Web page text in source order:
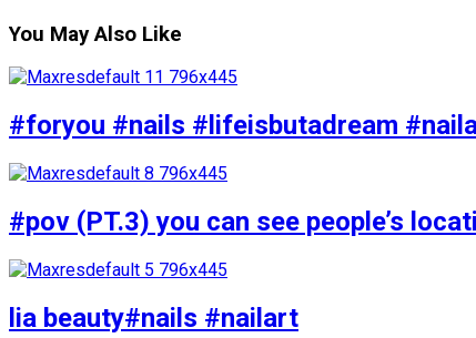
You May Also Like
#foryou #nails #lifeisbutadream
#pov (PT.3) you can see people’s
lia beauty#nails #nailart